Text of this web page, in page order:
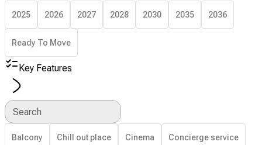
2025 2026 2027 2028 2030 2035 2036
Ready To Move
Key Features
Search
Balcony Chill out place Cinema Concierge service